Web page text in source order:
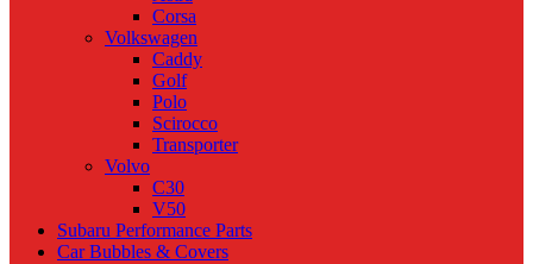
Corsa
Volkswagen
Caddy
Golf
Polo
Scirocco
Transporter
Volvo
C30
V50
Subaru Performance Parts
Car Bubbles & Covers